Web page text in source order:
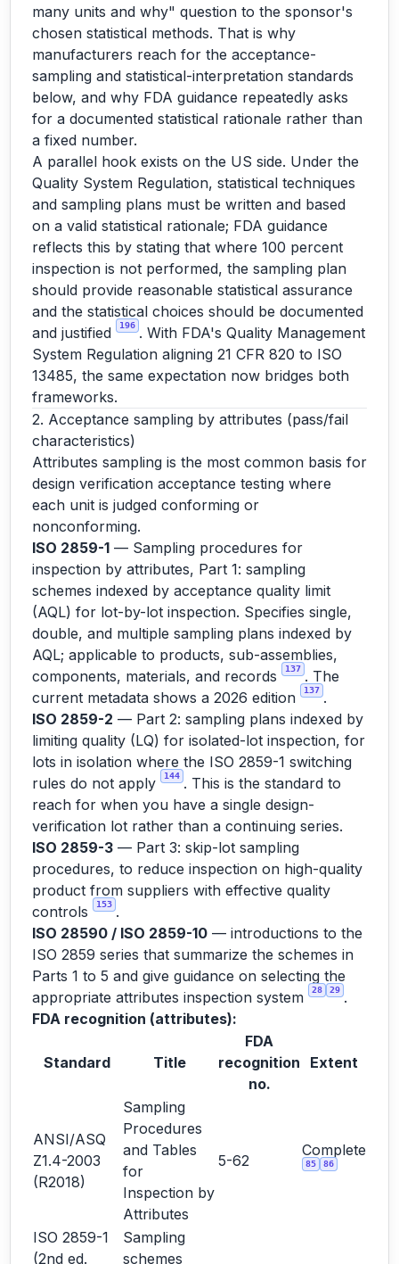
many units and why" question to the sponsor's
chosen statistical methods. That is why
manufacturers reach for the acceptance-
sampling and statistical-interpretation standards
below, and why FDA guidance repeatedly asks
for a documented statistical rationale rather than
a fixed number.
A parallel hook exists on the US side. Under the
Quality System Regulation, statistical techniques
and sampling plans must be written and based
on a valid statistical rationale; FDA guidance
reflects this by stating that where 100 percent
inspection is not performed, the sampling plan
should provide reasonable statistical assurance
and the statistical choices should be documented
and justified
196 . With FDA's Quality Management
System Regulation aligning 21 CFR 820 to ISO
13485, the same expectation now bridges both
frameworks.
2. Acceptance sampling by attributes (pass/fail
characteristics)
Attributes sampling is the most common basis for
design verification acceptance testing where
each unit is judged conforming or
nonconforming.
ISO 2859-1 — Sampling procedures for
inspection by attributes, Part 1: sampling
schemes indexed by acceptance quality limit
(AQL) for lot-by-lot inspection. Specifies single,
double, and multiple sampling plans indexed by
AQL; applicable to products, sub-assemblies,
components, materials, and records
137 . The
current metadata shows a 2026 edition
137 .
ISO 2859-2 — Part 2: sampling plans indexed by
limiting quality (LQ) for isolated-lot inspection, for
lots in isolation where the ISO 2859-1 switching
rules do not apply
144 . This is the standard to
reach for when you have a single design-
verification lot rather than a continuing series.
ISO 2859-3 — Part 3: skip-lot sampling
procedures, to reduce inspection on high-quality
product from suppliers with effective quality
controls
153 .
ISO 28590 / ISO 2859-10 — introductions to the
ISO 2859 series that summarize the schemes in
Parts 1 to 5 and give guidance on selecting the
appropriate attributes inspection system
28 29 .
FDA recognition (attributes):
Standard Title
FDA
recognition
no.
Extent
ANSI/ASQ
Z1.4-2003
(R2018)
Sampling
Procedures
and Tables
for
Inspection by
Attributes
5-62
Complete
85 86
ISO 2859-1
(2nd ed.
Sampling
schemes